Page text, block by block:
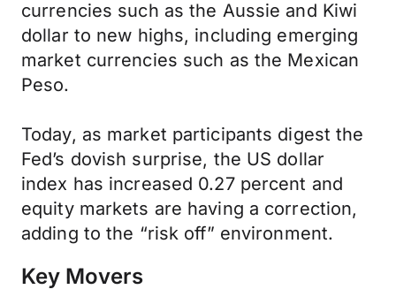
currencies such as the Aussie and Kiwi
dollar to new highs, including emerging
market currencies such as the Mexican
Peso.
Today, as market participants digest the
Fed’s dovish surprise, the US dollar
index has increased 0.27 percent and
equity markets are having a correction,
adding to the “risk off” environment.
Key Movers